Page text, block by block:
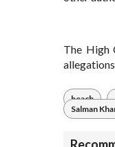
The High
beach
Salman